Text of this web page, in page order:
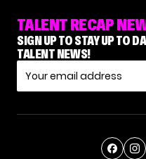
TALENT RECAP
SIGN UP TO STAY UP TO
TALENT NEWS!